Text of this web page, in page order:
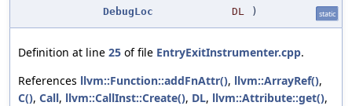
DebugLoc
DL ) static
Definition at line 25 of file EntryExitInstrumenter.cpp.
References llvm::Function::addFnAttr(), llvm::ArrayRef(),
C(), Call, llvm::CallInst::Create(), DL, llvm::Attribute::get(),